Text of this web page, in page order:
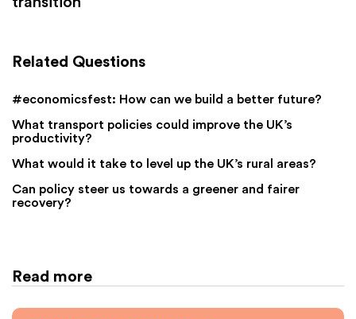
Related Questions
#economicsfest: How can we build a better future?
What transport policies could improve the UK’s
productivity?
What would it take to level up the UK’s rural areas?
Can policy steer us towards a greener and fairer
recovery?
Read more